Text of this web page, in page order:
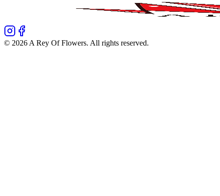
© 2026 A Rey Of Flowers. All rights reserved.